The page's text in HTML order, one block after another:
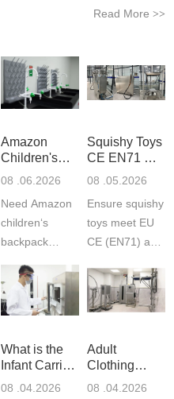
Read More >>
Amazon
Children's
Backpack
Certifications
08 .06.2026
Need Amazon
children‘s
backpack
certifications?
JJR Laboratory
provides
CE, and...
Squishy Toys
CE EN71 &
US CPC
F963+CPSIA
08 .05.2026
Ensure squishy
toys meet EU
CE (EN71) and
(ASTM
F963+CPSIA)
exper...
What is the
Infant Carrier
CPC
08 .04.2026
Adult
Clothing
Export GCC
08 .04.2026